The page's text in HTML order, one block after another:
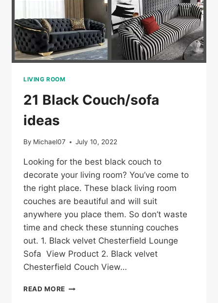
LIVING ROOM
21 Black Couch/sofa
ideas
By Michael07 July 10, 2022
Looking for the best black couch to
decorate your living room? You’ve come to
the right place. These black living room
couches are beautiful and will suit
anywhere you place them. So don’t waste
time and check these stunning couches
out. 1. Black velvet Chesterfield Lounge
Sofa View Product 2. Black velvet
Chesterfield Couch View…
READ MORE 21